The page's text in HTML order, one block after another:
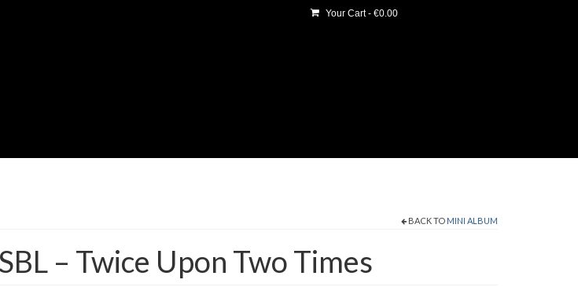
Your Cart- €0.00
BACK TO MINI ALBUM
– Twice Upon Two Times